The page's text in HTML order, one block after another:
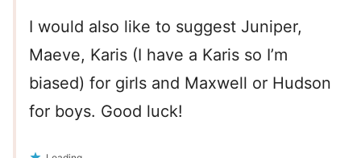
I would also like to suggest Juniper,
Maeve, Karis (I have a Karis so I’m
biased) for girls and Maxwell or Hudson
for boys. Good luck!